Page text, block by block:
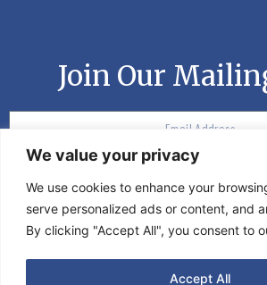
We value your privacy
We use cookies to enhance your
serve personalized ads or content, and
By clicking "Accept All", you consent to
Accept All
Join Our
©2020 Moon Events. All rights